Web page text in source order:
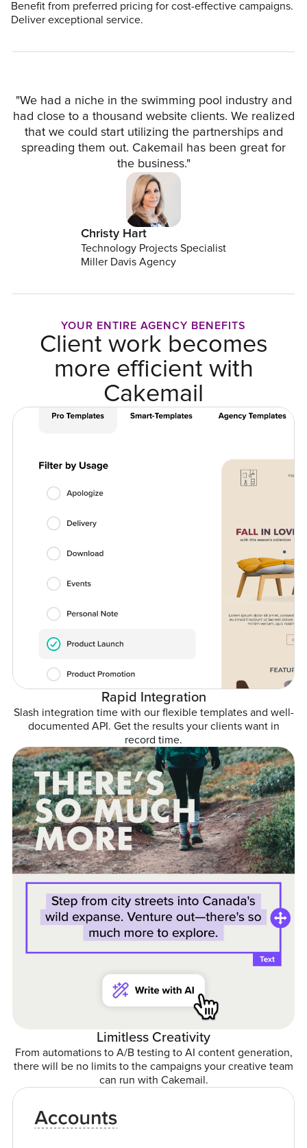
Benefit from preferred pricing for cost-effective campaigns.
Deliver exceptional service.
"We had a niche in the swimming pool industry and
had close to a thousand website clients. We realized
that we could start utilizing the partnerships and
spreading them out. Cakemail has been great for
the business."
Christy Hart
Technology Projects Specialist
Miller Davis Agency
YOUR ENTIRE AGENCY BENEFITS
Client work becomes
more efficient with
Cakemail
Rapid Integration
Slash integration time with our flexible templates and well-
documented API. Get the results your clients want in
record time.
Limitless Creativity
From automations to A/B testing to AI content generation,
there will be no limits to the campaigns your creative team
can run with Cakemail.